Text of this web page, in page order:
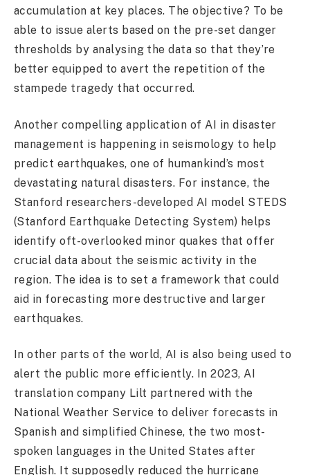
accumulation at key places. The objective? To be
able to issue alerts based on the pre-set danger
thresholds by analysing the data so that they’re
better equipped to avert the repetition of the
stampede tragedy that occurred.
Another compelling application of AI in disaster
management is happening in seismology to help
predict earthquakes, one of humankind’s most
devastating natural disasters. For instance, the
Stanford researchers-developed AI model STEDS
(Stanford Earthquake Detecting System) helps
identify oft-overlooked minor quakes that offer
crucial data about the seismic activity in the
region. The idea is to set a framework that could
aid in forecasting more destructive and larger
earthquakes.
In other parts of the world, AI is also being used to
alert the public more efficiently. In 2023, AI
translation company Lilt partnered with the
National Weather Service to deliver forecasts in
Spanish and simplified Chinese, the two most-
spoken languages in the United States after
English. It supposedly reduced the hurricane